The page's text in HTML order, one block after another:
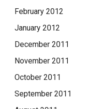
February 2012
January 2012
December 2011
November 2011
October 2011
September 2011